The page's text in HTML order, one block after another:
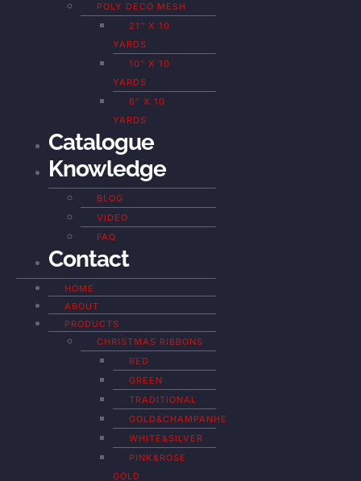
POLY DECO MESH
21″ X 10
YARDS
10″ X 10
YARDS
6″ X 10
YARDS
Catalogue
Knowledge
BLOG
VIDEO
FAQ
Contact
HOME
ABOUT
PRODUCTS
CHRISTMAS RIBBONS
RED
GREEN
TRADITIONAL
GOLD&CHAMPANHE
WHITE&SILVER
PINK&ROSE
GOLD